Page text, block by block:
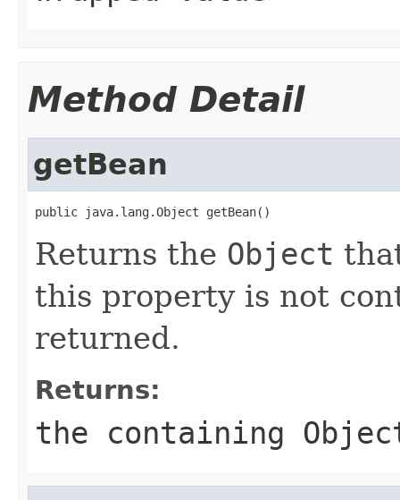
Method Detail
getBean
public java.lang.Object getBean()
Returns the Object
this property is not
returned.
Returns:
the containing